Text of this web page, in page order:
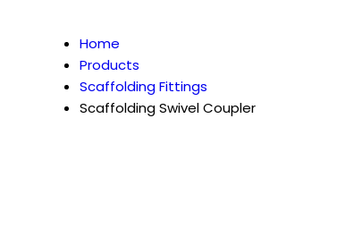
Home
Products
Scaffolding Fittings
Scaffolding Swivel Coupler